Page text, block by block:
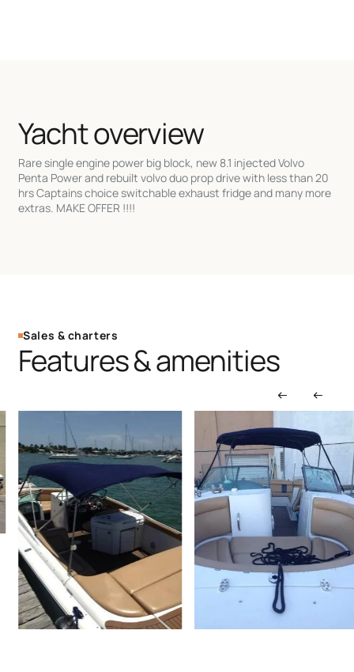
Yacht overview
Rare single engine power big block, new 8.1 injected Volvo
Penta Power and rebuilt volvo duo prop drive with less than 20
hrs Captains choice switchable exhaust fridge and many more
extras. MAKE OFFER !!!!
Sales & charters
Features & amenities